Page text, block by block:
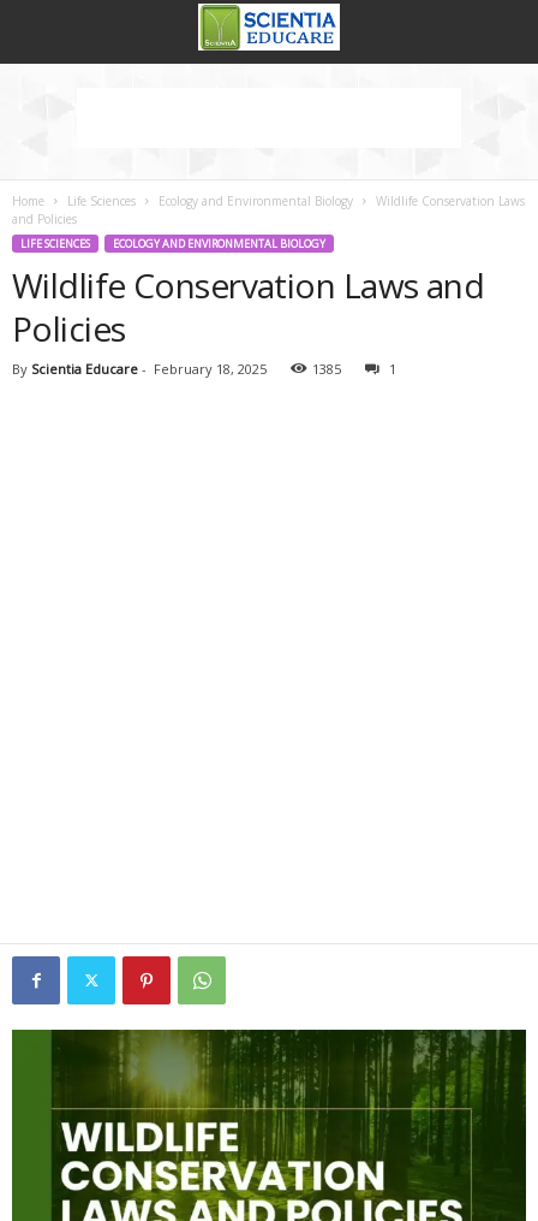
Home Life Sciences Ecology and Environmental Biology
Wildlife Conservation Laws
and Policies
LIFE SCIENCES ECOLOGY AND ENVIRONMENTAL BIOLOGY
Wildlife Conservation Laws and
Policies
By Scientia Educare - February 18, 2025 1385 1